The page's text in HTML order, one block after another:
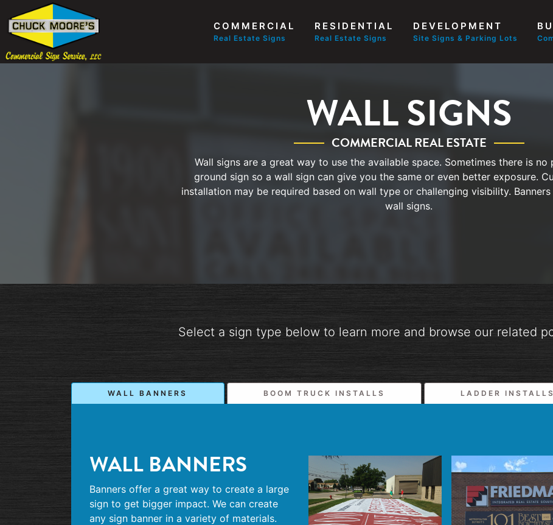
COMMERCIAL
Real Estate Signs
RESIDENTIAL
Real Estate Signs
DEVELOPMENT
Site Signs & Parking Lots
WALL SIGNS
COMMERCIAL REAL ESTATE
Wall signs are a great way to use the available space. Sometimes there is no
ground sign so a wall sign can give you the same or even better exposure.
installation may be required based on wall type or challenging visibility.
wall signs.
Select a sign type below to learn more and browse our related
WALL BANNERS BOOM TRUCK INSTALLS LADDER INSTALLS
WALL BANNERS
Banners offer a great way to create a large
sign to get bigger impact. We can create
any sign banner in a variety of materials.